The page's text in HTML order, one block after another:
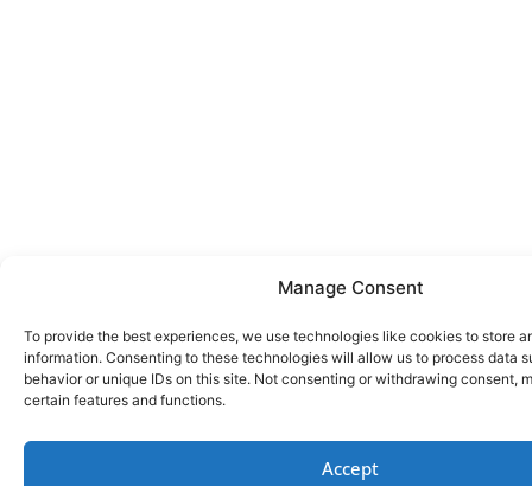
Manage Consent
To provide the best experiences, we use technologies like cookies to store
information. Consenting to these technologies will allow us to process data
behavior or unique IDs on this site. Not consenting or withdrawing consent,
certain features and functions.
Accept